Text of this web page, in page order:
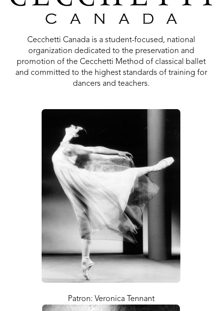
Cecchetti Canada is a student-focused, national
organization dedicated to the preservation and
promotion of the Cecchetti Method of classical ballet
and committed to the highest standards of training for
dancers and teachers.
Patron: Veronica Tennant